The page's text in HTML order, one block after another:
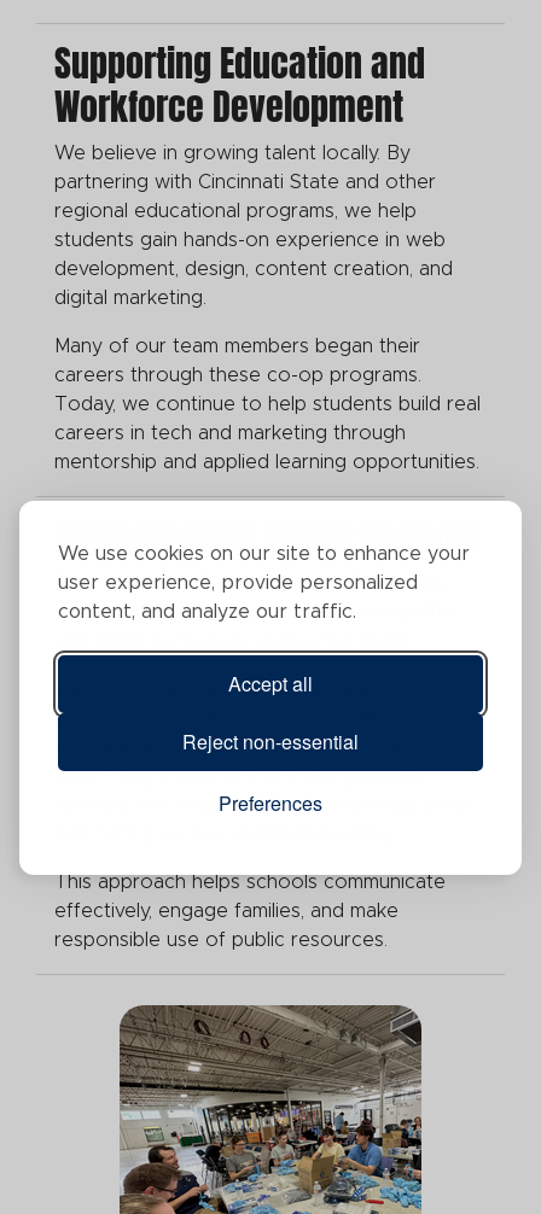
We use cookies on our site to enhance your
user experience, provide personalized
content, and analyze our traffic.
Accept all
Reject non-essential
Preferences
Supporting Education and
Workforce Development
We believe in growing talent locally. By
partnering with Cincinnati State and other
regional educational programs, we help
students gain hands-on experience in web
development, design, content creation, and
digital marketing.
Many of our team members began their
careers through these co-op programs.
Today, we continue to help students build real
careers in tech and marketing through
mentorship and applied learning opportunities.
Strengthening Public Schools
For more than 15 years, Legend Digital has
partnered with school districts, municipalities,
Our school website co-op program helps
districts access professional-grade
technology at an affordable cost. Through our
advertising model, districts can generate
revenue that offsets website expenses while
This approach helps schools communicate
effectively, engage families, and make
responsible use of public resources.